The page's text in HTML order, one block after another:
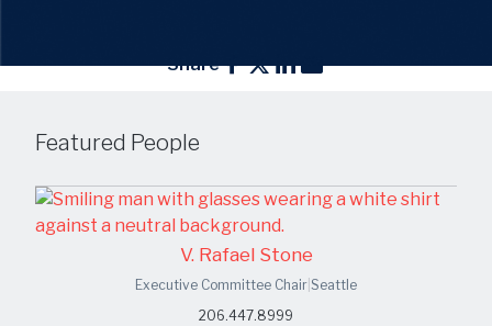
Share
Featured People
V. Rafael Stone
Executive Committee Chair Seattle
206.447.8999